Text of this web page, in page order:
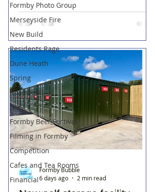
Formby Photo Group
Merseyside Fire
New Build
Residents Rage
Dune Heath
Spring
Roadworks
NHS
Formby Beer Festival
Filming in Formby
Competition
Cafes and Tea Rooms
Financial
Formby Bubble
6 days ago
2 min read